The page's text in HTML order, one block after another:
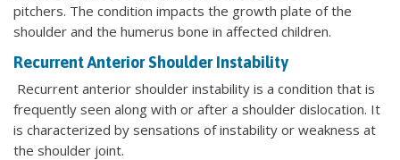
pitchers. The condition impacts the growth plate of the
shoulder and the humerus bone in affected children.
Recurrent Anterior Shoulder Instability
Recurrent anterior shoulder instability is a condition that is
frequently seen along with or after a shoulder dislocation. It
is characterized by sensations of instability or weakness at
the shoulder joint.